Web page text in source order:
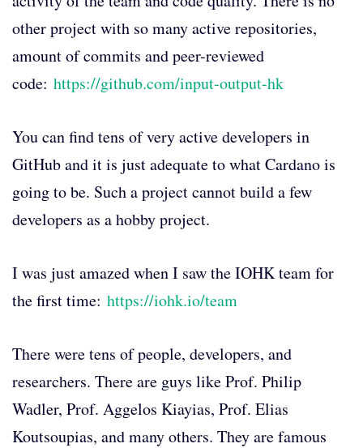
other project with so many active repositories,
amount of commits and peer-reviewed
code: https://github.com/input-output-hk
You can find tens of very active developers in
GitHub and it is just adequate to what Cardano is
going to be. Such a project cannot build a few
developers as a hobby project.
I was just amazed when I saw the IOHK team for
the first time: https://iohk.io/team
There were tens of people, developers, and
researchers. There are guys like Prof. Philip
Wadler, Prof. Aggelos Kiayias, Prof. Elias
Koutsoupias, and many others. They are famous